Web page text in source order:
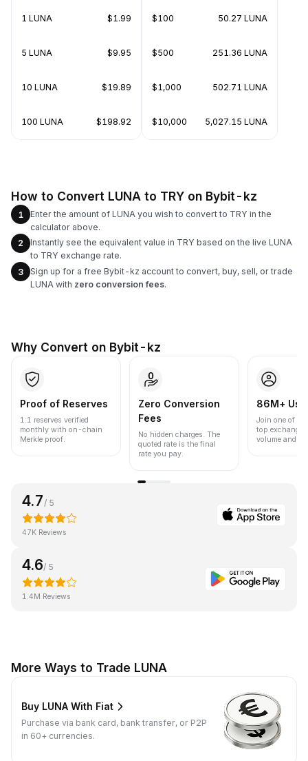
1 LUNA $1.99
5 LUNA $9.95
10 LUNA $19.89
100 LUNA $198.92
$100 50.27 LUNA
$500 251.36 LUNA
$1,000 502.71 LUNA
$10,000 5,027.15 LUNA
How to Convert LUNA to TRY on Bybit-kz
1
Enter the amount of LUNA you wish to convert to TRY in the
calculator above.
2
Instantly see the equivalent value in TRY based on the live LUNA
to TRY exchange rate.
3
Sign up for a free Bybit-kz account to convert, buy, sell, or trade
LUNA with zero conversion fees.
Why Convert on Bybit-kz
Proof of Reserves
1:1 reserves verified
monthly with on-chain
Merkle proof.
Zero Conversion
Fees
No hidden charges. The
quoted rate is the final
rate you pay.
86M+
Join one of
top
volume and
4.7 / 5
47K Reviews
4.6/ 5
1.4M Reviews
More Ways to Trade LUNA
Buy LUNA With Fiat
Purchase via bank card, bank transfer, or P2P
in 60+ currencies.